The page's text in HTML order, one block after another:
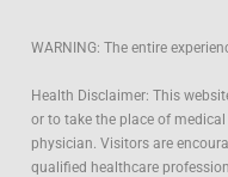
WARNING: The entire
Health Disclaimer: This
or to take the place of
physician. Visitors are
qualified healthcare